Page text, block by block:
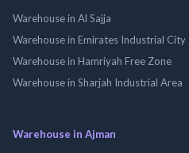
Warehouse in Al Sajja
Warehouse in Emirates Industrial City
Warehouse in Hamriyah Free Zone
Warehouse in Sharjah Industrial Area
Warehouse in Ajman